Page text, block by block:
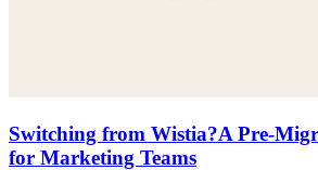
Switching from Wistia?A Pre-
for Marketing Teams